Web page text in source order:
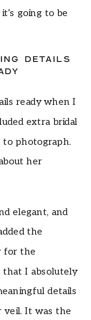
going to be
DETAILS
ready when I
extra bridal
to photograph.
her
elegant, and
the
for the
that I absolutely
details
veil. It was the